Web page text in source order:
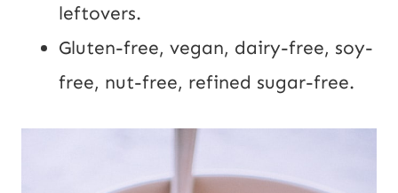
leftovers.
Gluten-free, vegan, dairy-free, soy-
free, nut-free, refined sugar-free.